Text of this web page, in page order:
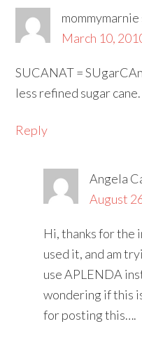
mommymarnie
March 10,
SUCANAT =
less refined sugar cane.
Reply
Angela
August
Hi, thanks for the
used it, and am
use APLENDA
wondering if this
for posting this….